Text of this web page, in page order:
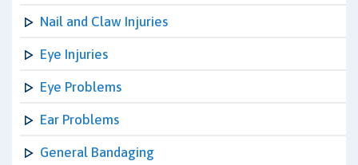
Nail and Claw Injuries
Eye Injuries
Eye Problems
Ear Problems
General Bandaging